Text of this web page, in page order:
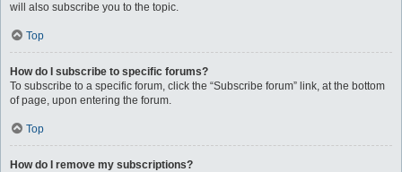
will also subscribe you to the topic.
Top
How do I subscribe to specific forums?
To subscribe to a specific forum, click the “Subscribe forum” link, at the bottom
of page, upon entering the forum.
Top
How do I remove my subscriptions?